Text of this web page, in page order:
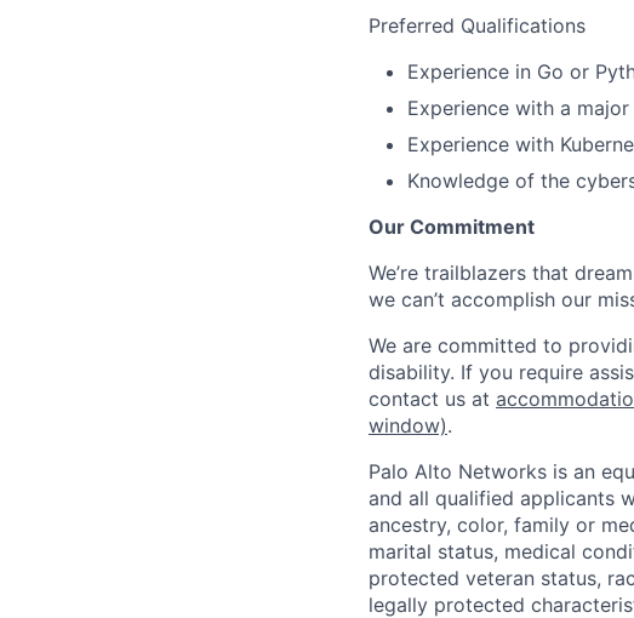
Preferred Qualifications
Experience in Go or
Experience with a
Experience with
Knowledge of the
Our Commitment
We’re trailblazers that
we can’t accomplish our
We are committed to
disability. If you require
contact us at
window).
Palo Alto Networks is an
and all qualified applicants
ancestry, color, family or
marital status, medical
protected veteran status,
legally protected